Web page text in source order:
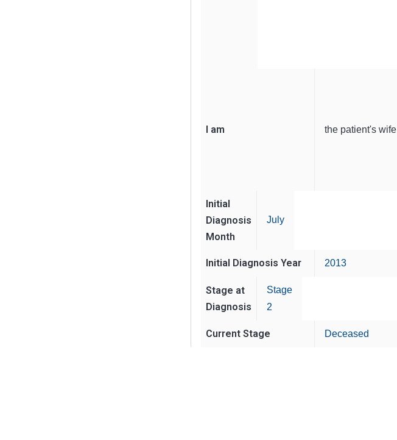
I am the patient's wife
Initial
Diagnosis
Month
July
Initial Diagnosis Year 2013
Stage at
Diagnosis
Stage
2
Current Stage Deceased